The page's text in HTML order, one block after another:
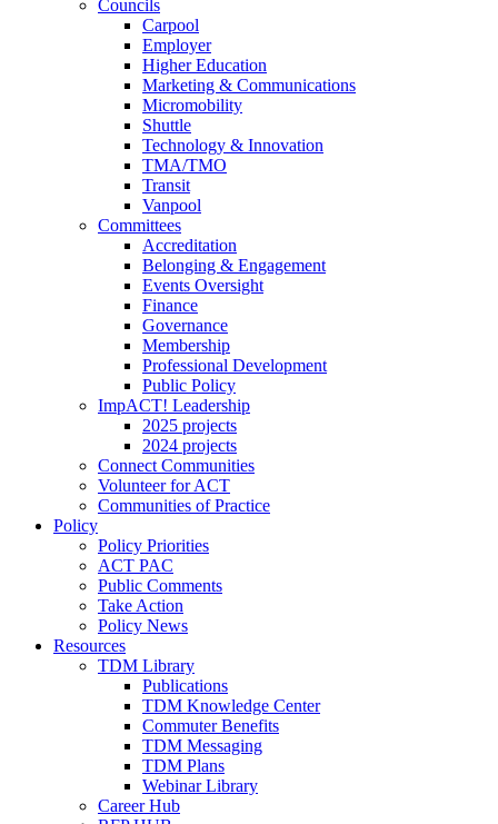
Councils
Carpool
Employer
Higher Education
Marketing & Communications
Micromobility
Shuttle
Technology & Innovation
TMA/TMO
Transit
Vanpool
Committees
Accreditation
Belonging & Engagement
Events Oversight
Finance
Governance
Membership
Professional Development
Public Policy
ImpACT! Leadership
2025 projects
2024 projects
Connect Communities
Volunteer for ACT
Communities of Practice
Policy
Policy Priorities
ACT PAC
Public Comments
Take Action
Policy News
Resources
TDM Library
Publications
TDM Knowledge Center
Commuter Benefits
TDM Messaging
TDM Plans
Webinar Library
Career Hub